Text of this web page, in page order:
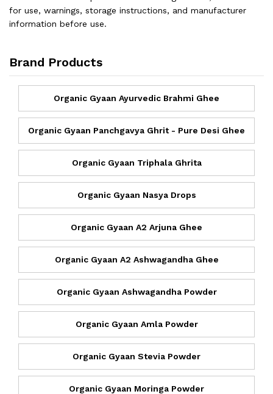
for use, warnings, storage instructions, and manufacturer
information before use.
Brand Products
Organic Gyaan Ayurvedic Brahmi Ghee
Organic Gyaan Panchgavya Ghrit - Pure Desi Ghee
Organic Gyaan Triphala Ghrita
Organic Gyaan Nasya Drops
Organic Gyaan A2 Arjuna Ghee
Organic Gyaan A2 Ashwagandha Ghee
Organic Gyaan Ashwagandha Powder
Organic Gyaan Amla Powder
Organic Gyaan Stevia Powder
Organic Gyaan Moringa Powder